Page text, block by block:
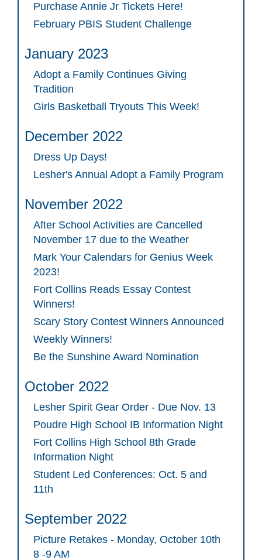
Purchase Annie Jr Tickets Here!
February PBIS Student Challenge
January 2023
Adopt a Family Continues Giving
Tradition
Girls Basketball Tryouts This Week!
December 2022
Dress Up Days!
Lesher's Annual Adopt a Family Program
November 2022
After School Activities are Cancelled
November 17 due to the Weather
Mark Your Calendars for Genius Week
2023!
Fort Collins Reads Essay Contest
Winners!
Scary Story Contest Winners Announced
Weekly Winners!
Be the Sunshine Award Nomination
October 2022
Lesher Spirit Gear Order - Due Nov. 13
Poudre High School IB Information Night
Fort Collins High School 8th Grade
Information Night
Student Led Conferences: Oct. 5 and
11th
September 2022
Picture Retakes - Monday, October 10th
8 -9 AM